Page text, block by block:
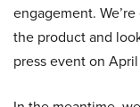
engagement.
the product and
press event on April